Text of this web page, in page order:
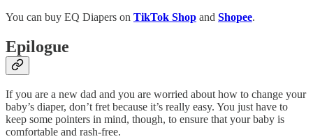
You can buy EQ Diapers on TikTok Shop and Shopee.
Epilogue
If you are a new dad and you are worried about how to change your
baby’s diaper, don’t fret because it’s really easy. You just have to
keep some pointers in mind, though, to ensure that your baby is
comfortable and rash-free.